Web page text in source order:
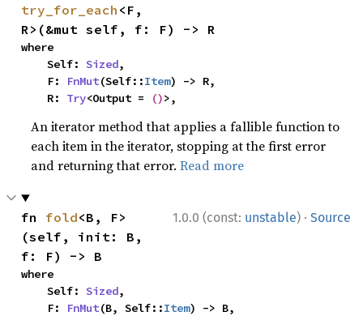
try_for_each <F,
R>(&mut self, f: F) -> R
where
    Self:
Sized,
    F:
FnMut(Self::Item) -> R,
    R:
Try<Output = ()>,
An iterator method that applies a fallible function to
each item in the iterator, stopping at the first error
and returning that error.Read more
1.0.0 (const: unstable) · Source
fn fold<B, F>
(self, init: B,
f: F) -> B
where
    Self:
Sized,
    F:
FnMut(B, Self::Item) -> B,